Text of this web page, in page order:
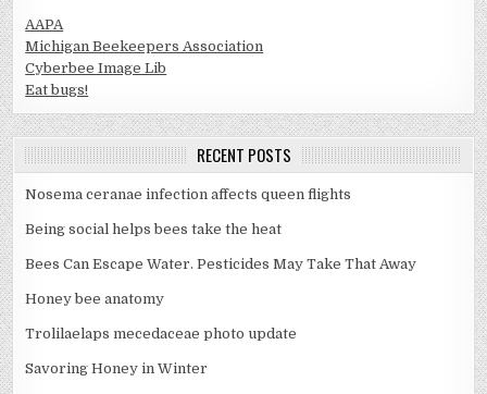
AAPA
Michigan Beekeepers Association
Cyberbee Image Lib
Eat bugs!
RECENT POSTS
Nosema ceranae infection affects queen flights
Being social helps bees take the heat
Bees Can Escape Water. Pesticides May Take That Away
Honey bee anatomy
Trolilaelaps mecedaceae photo update
Savoring Honey in Winter